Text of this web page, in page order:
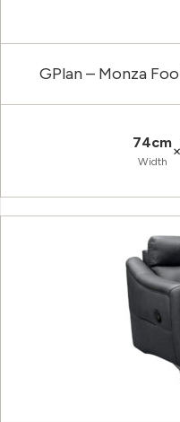
GPlan – Monza
74cm
Width
×